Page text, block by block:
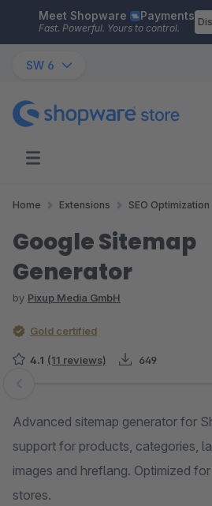
Skip to main content
Meet Shopware Payments
Fast. Powerful. Yours to control.
SW 6
Home Extensions SEO Optimization
Google Sitemap
Generator
by Pixup Media GmbH
Gold certified
4.1 (11 reviews) 649
Skip image gallery
Advanced sitemap generator for
support for products, categories,
images and hreflang. Optimized
stores.